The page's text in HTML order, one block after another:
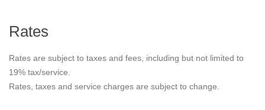
Rates
Rates are subject to taxes and fees, including but not limited to
19% tax/service.
Rates, taxes and service charges are subject to change.